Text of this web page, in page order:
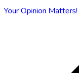
Your Opinion Matters!